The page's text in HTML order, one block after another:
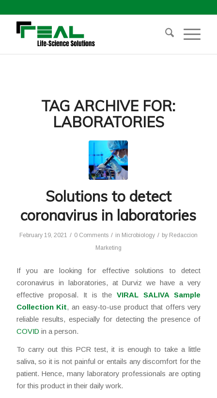
TAG ARCHIVE FOR:
LABORATORIES
Solutions to detect
coronavirus in laboratories
February 19, 2021 / 0 Comments / in Microbiology / by Redaccion
Marketing
If you are looking for effective solutions to detect
coronavirus in laboratories, at Durviz we have a very
effective proposal. It is theVIRAL SALIVA Sample
Collection Kit, an easy-to-use product that offers very
reliable results, especially for detecting the presence of
COVID in a person.
To carry out this PCR test, it is enough to take a little
saliva, so it is not painful or entails any discomfort for the
patient. Hence, many laboratory professionals are opting
for this product in their daily work.